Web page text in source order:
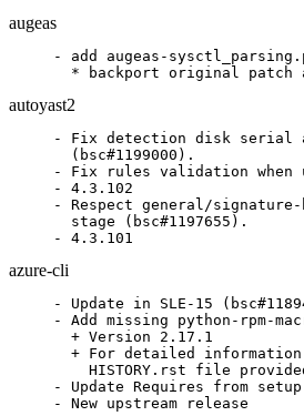
augeas
- add augeas-
* backport original patch
autoyast2
- Fix detection disk serial
  (bsc#1199000).
- Fix rules validation when
- 4.3.102
- Respect general/
  stage (bsc#1197655).
- 4.3.101
azure-cli
- Update in SLE-15
- Add missing python-rpm-
  + Version 2.17.1
+ For detailed
HISTORY.rst file
- Update Requires from
- New upstream release